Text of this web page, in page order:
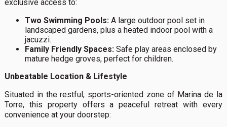
exclusive access to:
Two Swimming Pools:A large outdoor pool set in
landscaped gardens, plus a heated indoor pool with a
jacuzzi.
Family Friendly Spaces:Safe play areas enclosed by
mature hedge groves, perfect for children.
Unbeatable Location & Lifestyle
Situated in the restful, sports-oriented zone of Marina de la
Torre, this property offers a peaceful retreat with every
convenience at your doorstep: